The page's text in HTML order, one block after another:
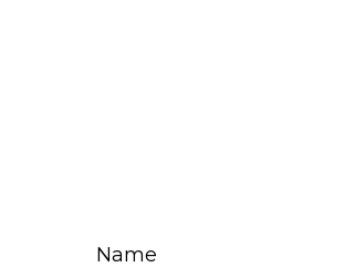
Name